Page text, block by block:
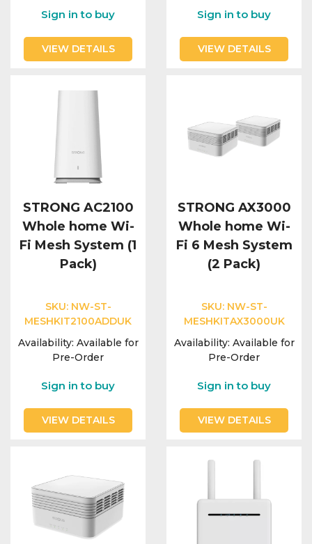
Sign in to buy
VIEW DETAILS
Sign in to buy
VIEW DETAILS
STRONG AC2100
Whole home Wi-
Fi Mesh System (1
Pack)
SKU: NW-ST-
MESHKIT2100ADDUK
Availability: Available for
Pre-Order
Sign in to buy
VIEW DETAILS
STRONG AX3000
Whole home Wi-
Fi 6 Mesh System
(2 Pack)
SKU: NW-ST-
MESHKITAX3000UK
Availability: Available for
Pre-Order
Sign in to buy
VIEW DETAILS